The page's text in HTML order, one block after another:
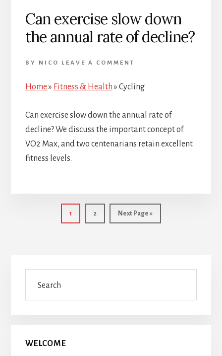
Can exercise slow down
the annual rate of decline?
BY NICO LEAVE A COMMENT
Home» Fitness & Health» Cycling
Can exercise slow down the annual rate of
decline? We discuss the important concept of
VO2 Max, and two centenarians retain excellent
fitness levels.
Page
1 Page
2
Go
to
Next Page »
Primary
Sidebar
WELCOME